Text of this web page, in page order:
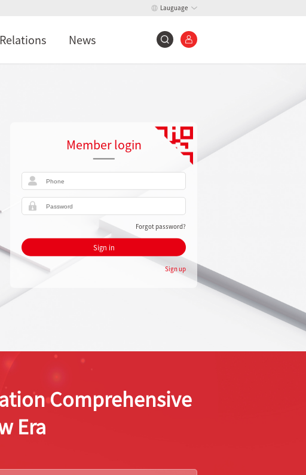
Lauguage
News
Member login
Forgot password?
Sign in
Sign up
Comprehensive
Era